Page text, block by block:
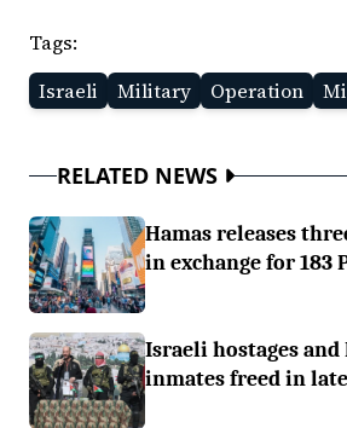
Tags:
Israeli
Military Operation
RELATED NEWS
Hamas releases
in exchange for 183
Israeli hostages
inmates freed in